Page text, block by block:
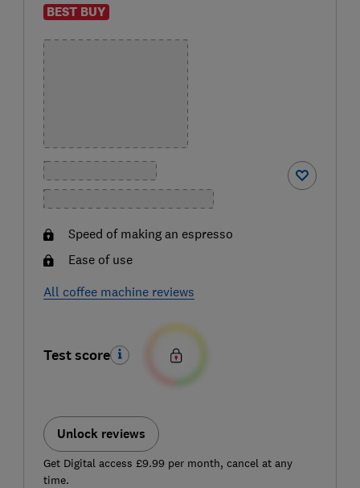
BEST BUY
Speed of making an espresso
Ease of use
All coffee machine reviews
Test score
Unlock reviews
Get Digital access £9.99 per month, cancel at any
time.